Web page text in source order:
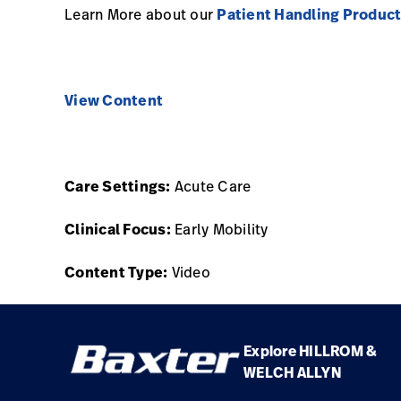
Learn More about our Patient Handling
View Content
Care Settings: Acute Care
Clinical Focus: Early Mobility
Content Type: Video
Explore HILLROM &
WELCH ALLYN